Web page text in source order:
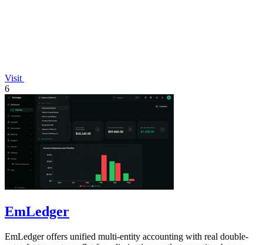
Visit
6
EmLedger
EmLedger offers unified multi-entity accounting with real double-